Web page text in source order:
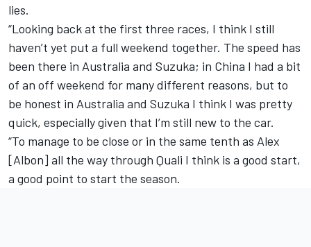
lies.
“Looking back at the first three races, I think I still
haven’t yet put a full weekend together. The speed has
been there in Australia and Suzuka; in China I had a bit
of an off weekend for many different reasons, but to
be honest in Australia and Suzuka I think I was pretty
quick, especially given that I’m still new to the car.
“To manage to be close or in the same tenth as Alex
[Albon] all the way through Quali I think is a good start,
a good point to start the season.